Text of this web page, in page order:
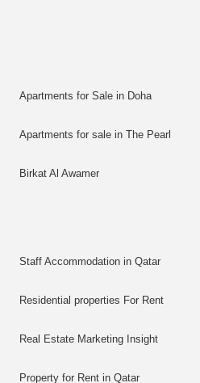
Apartments for Sale in Doha
Apartments for sale in The Pearl
Birkat Al Awamer
Staff Accommodation in Qatar
Residential properties For Rent
Real Estate Marketing Insight
Property for Rent in Qatar